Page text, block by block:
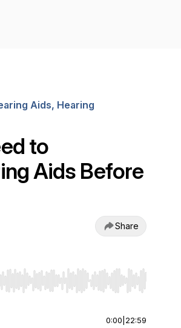
Aids, Hearing
to
Aids Before
Share
End to jump to start or end. Hold
0:00 22:59